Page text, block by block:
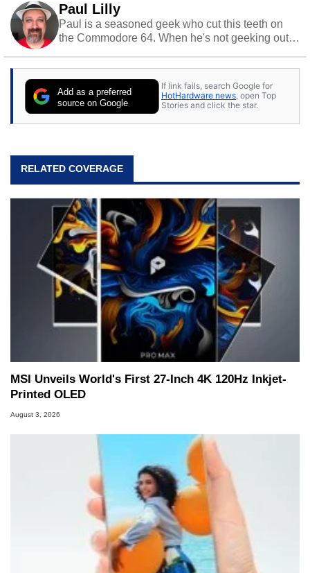
Paul Lilly
Paul is a seasoned geek who cut this teeth on
the Commodore 64. When he's not geeking out
stray cats.
Add as a preferred
source on Google
If link fails, search Google for
HotHardware news, open Top
Stories and click the star.
RELATED COVERAGE
MSI Unveils World's First 27-Inch 4K 120Hz Inkjet-
Printed OLED
August 3, 2026